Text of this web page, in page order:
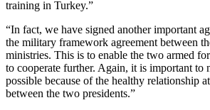
training in Turkey.”
“In fact, we have signed another important
the military framework agreement between
ministries. This is to enable the two armed
to cooperate further. Again, it is important to
possible because of the healthy relationship
between the two presidents.”